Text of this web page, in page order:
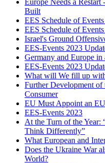
Europe Needs a
Built
EES Schedule of
EES Schedule of
Israel's Ground
EES-Events 2023
Germany and Europe
EES-Events 2023
What will We fill up
Further Development
Consumer
EU Must Appoint an
EES-Events 2023
At the Turn of the Year:
Think Differently”
What European and
Does the Ukraine War
World?